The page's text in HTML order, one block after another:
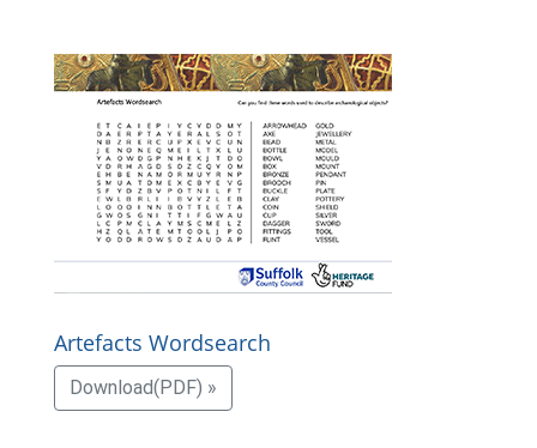
Artefacts Wordsearch
Download(PDF) »